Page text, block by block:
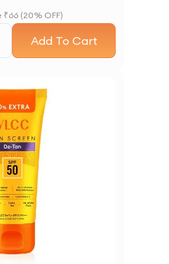
₹66 (20% OFF)
Add To Cart